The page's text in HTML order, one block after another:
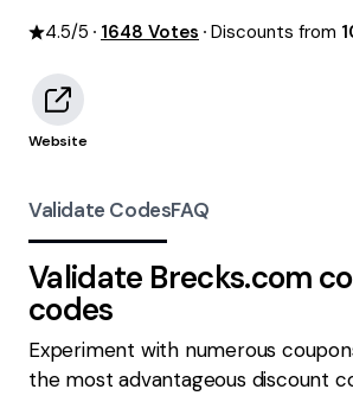
4.5/5 1648 Votes Discounts from
Website
Validate CodesFAQ
Validate Brecks.com
codes
Experiment with numerous
the most advantageous discount